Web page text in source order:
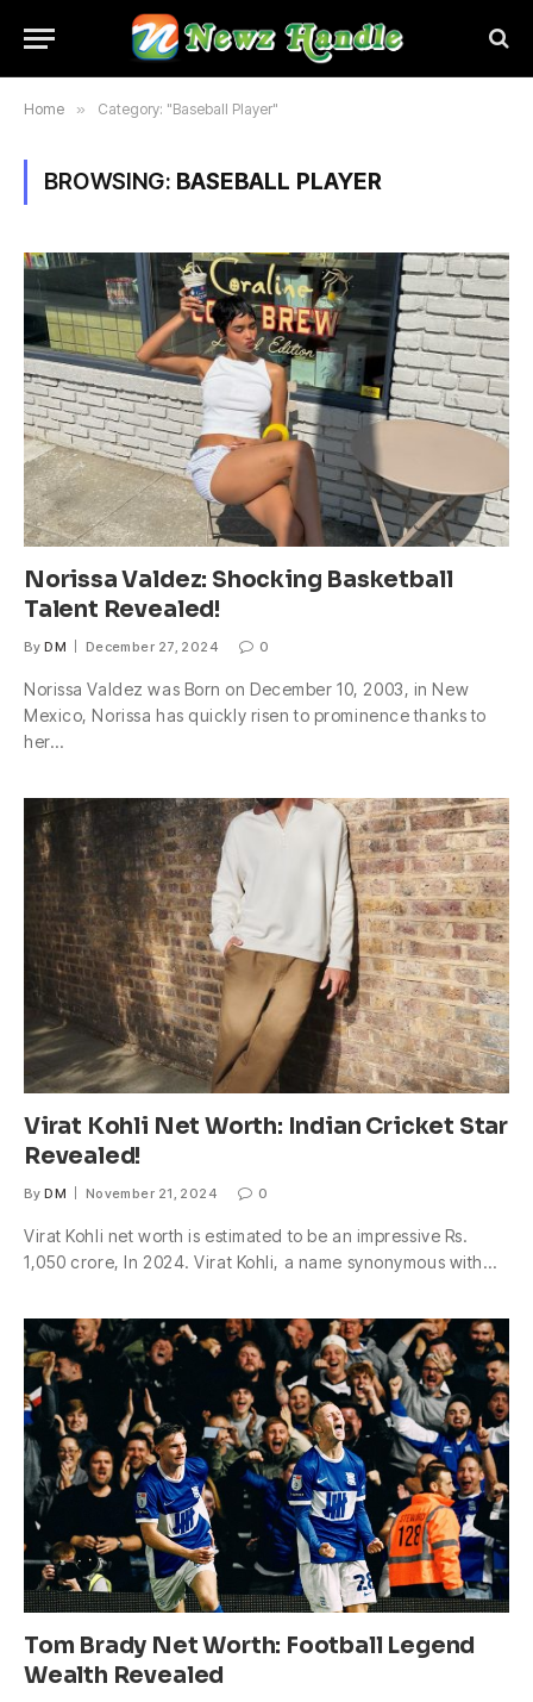
Home » Category: "Baseball Player"
BROWSING: BASEBALL PLAYER
Norissa Valdez: Shocking Basketball
Talent Revealed!
By DM December 27, 2024 0
Norissa Valdez was Born on December 10, 2003, in New
Mexico, Norissa has quickly risen to prominence thanks to
her…
Virat Kohli Net Worth: Indian Cricket Star
Revealed!
By DM November 21, 2024 0
Virat Kohli net worth is estimated to be an impressive Rs.
1,050 crore, In 2024. Virat Kohli, a name synonymous with…
Tom Brady Net Worth: Football Legend
Wealth Revealed